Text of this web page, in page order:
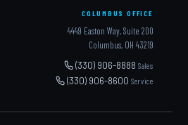
COLUMBUS OFFICE
4449 Easton Way, Suite 200
Columbus, OH 43219
(330) 906-8888Sales
(330) 906-8600Service